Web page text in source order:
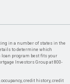
in a number of states in the
to determine which
program best fits your
Investors Group at 800-
credit history, credit